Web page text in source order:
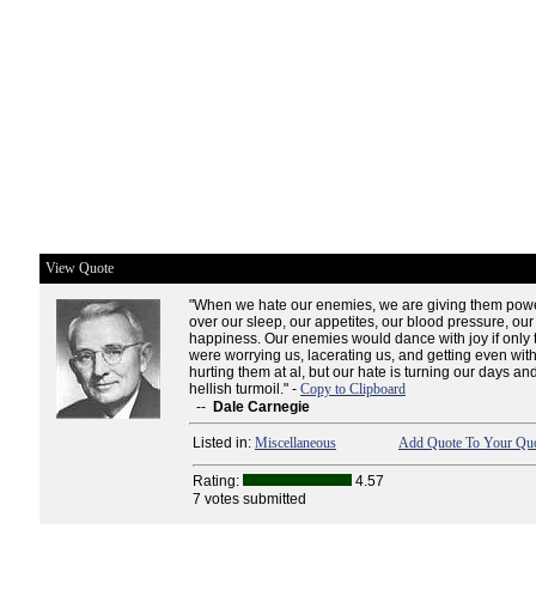
View Quote
"When we hate our enemies, we are giving them
over our sleep, our appetites, our blood pressure,
happiness. Our enemies would dance with joy if only
were worrying us, lacerating us, and getting even
hurting them at al, but our hate is turning our days
hellish turmoil." - Copy to Clipboard
-- Dale Carnegie
Listed in: Miscellaneous Add Quote To Your
Rating:
4.57
7 votes submitted